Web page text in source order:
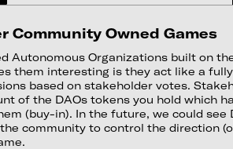
Community Owned Games
Autonomous Organizations built on
them interesting is they act like a
based on stakeholder votes.
of the DAOs tokens you hold which
(buy-in). In the future, we could see
community to control the direction